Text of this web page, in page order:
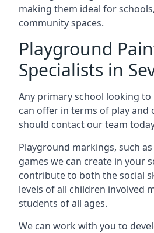
making them ideal for
community spaces.
Playground
Specialists in
Any primary school looking
can offer in terms of play
should contact our team
Playground markings, such
games we can create in your
contribute to both the social
levels of all children involved
students of all ages.
We can work with you to